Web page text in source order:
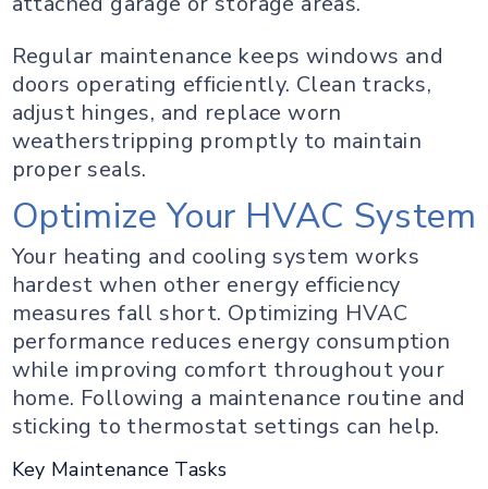
Regular maintenance keeps windows and
doors operating efficiently. Clean tracks,
adjust hinges, and replace worn
weatherstripping promptly to maintain
proper seals.
Optimize Your HVAC System
Your heating and cooling system works
hardest when other energy efficiency
measures fall short. Optimizing HVAC
performance reduces energy consumption
while improving comfort throughout your
home. Following a maintenance routine and
sticking to thermostat settings can help.
Key Maintenance Tasks